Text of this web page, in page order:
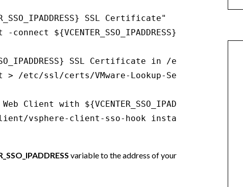
SSL Certificate"
${VCENTER_SSO_IPADDRESS}:7444 2> /
SSL Certificate in /etc/ssl/certs/
/etc/ssl/certs/VMware-Lookup-Service-Root-
Client with ${VCENTER_SSO_IPADDRESS}"
vsphere-client-sso-hook install --ls-server
variable to the address of your